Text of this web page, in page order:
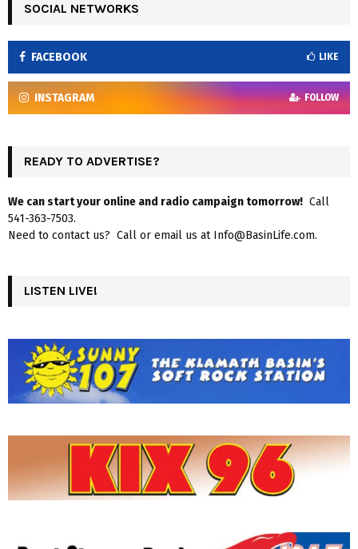
SOCIAL NETWORKS
FACEBOOK LIKE
INSTAGRAM FOLLOW
READY TO ADVERTISE?
We can start your online and radio campaign tomorrow! Call
541-363-7503.
Need to contact us? Call or email us at Info@BasinLife.com.
LISTEN LIVE!